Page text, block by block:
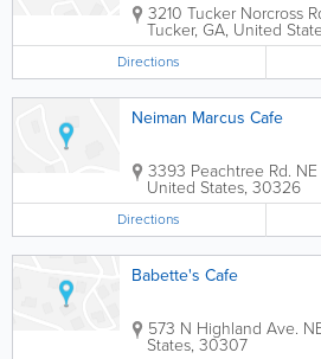
3210 Tucker Norcross
Tucker, GA, United
Directions
Neiman Marcus Cafe
3393 Peachtree Rd. NE
United States, 30326
Directions
Babette's Cafe
573 N Highland Ave.
States, 30307